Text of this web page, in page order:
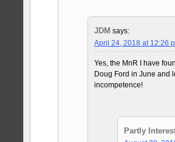
JDM says:
April 24, 2018 at 12:26
Yes, the MnR I have
Doug Ford in June and
incompetence!
Partly